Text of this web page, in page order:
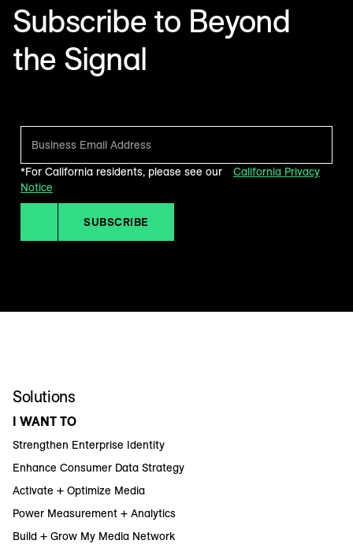
Subscribe to Beyond
the Signal
*For California residents, please see our
California Privacy
Notice
SUBSCRIBE
Solutions
I WANT TO
Strengthen Enterprise Identity
Enhance Consumer Data Strategy
Activate + Optimize Media
Power Measurement + Analytics
Build + Grow My Media Network